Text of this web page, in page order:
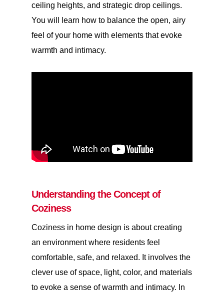
ceiling heights, and strategic drop ceilings.
You will learn how to balance the open, airy
feel of your home with elements that evoke
warmth and intimacy.
Understanding the Concept of
Coziness
Coziness in home design is about creating
an environment where residents feel
comfortable, safe, and relaxed. It involves the
clever use of space, light, color, and materials
to evoke a sense of warmth and intimacy. In